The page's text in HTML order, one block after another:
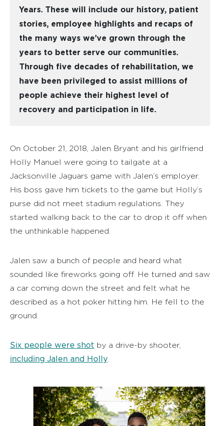
Years. These will include our history, patient
stories, employee highlights and recaps of
the many ways we’ve grown through the
years to better serve our communities.
Through five decades of rehabilitation, we
have been privileged to assist millions of
people achieve their highest level of
recovery and participation in life.
On October 21, 2018, Jalen Bryant and his girlfriend
Holly Manuel were going to tailgate at a
Jacksonville Jaguars game with Jalen’s employer.
His boss gave him tickets to the game but Holly’s
purse did not meet stadium regulations. They
started walking back to the car to drop it off when
the unthinkable happened.
Jalen saw a bunch of people and heard what
sounded like fireworks going off. He turned and saw
a car coming down the street and felt what he
described as a hot poker hitting him. He fell to the
ground.
Six people were shot by a drive-by shooter,
including Jalen and Holly